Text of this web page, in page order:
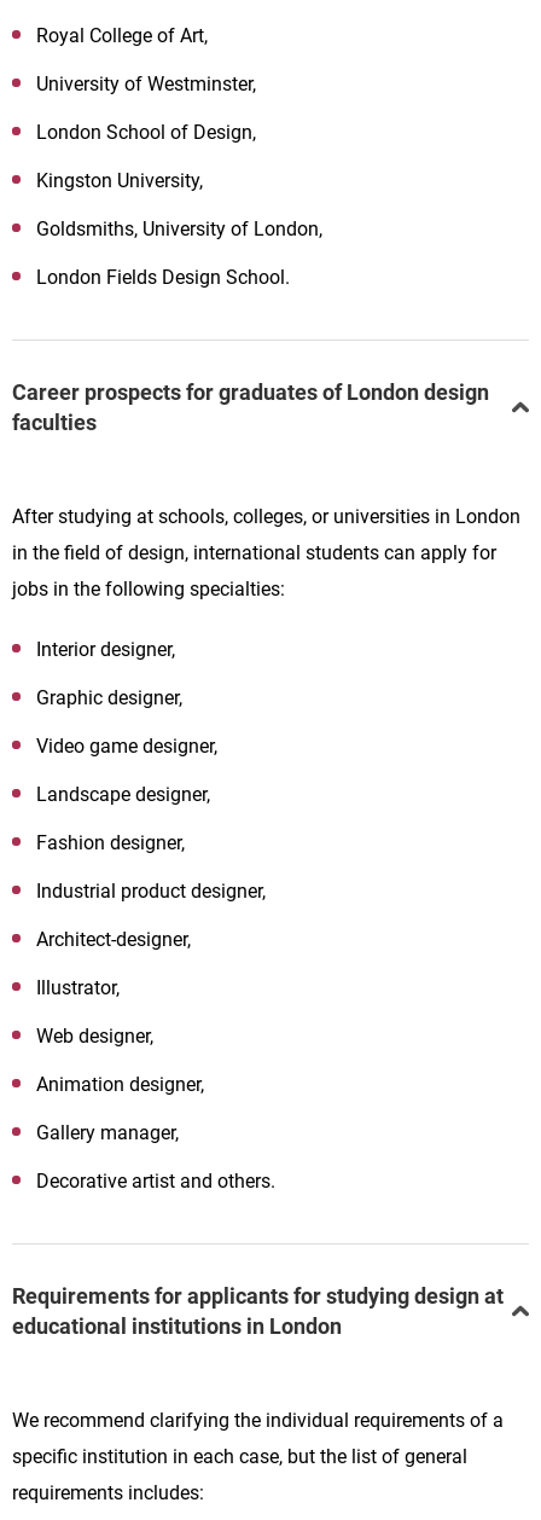
Royal College of Art,
University of Westminster,
London School of Design,
Kingston University,
Goldsmiths, University of London,
London Fields Design School.
Career prospects for graduates of London design
faculties
After studying at schools, colleges, or universities in London
in the field of design, international students can apply for
jobs in the following specialties:
Interior designer,
Graphic designer,
Video game designer,
Landscape designer,
Fashion designer,
Industrial product designer,
Architect-designer,
Illustrator,
Web designer,
Animation designer,
Gallery manager,
Decorative artist and others.
Requirements for applicants for studying design at
educational institutions in London
We recommend clarifying the individual requirements of a
specific institution in each case, but the list of general
requirements includes: